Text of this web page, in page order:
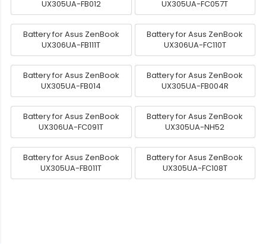
UX305UA-FB012
UX305UA-FC057T
Battery for Asus ZenBook
UX306UA-FB111T
Battery for Asus ZenBook
UX306UA-FC110T
Battery for Asus ZenBook
UX305UA-FB014
Battery for Asus ZenBook
UX305UA-FB004R
Battery for Asus ZenBook
UX306UA-FC091T
Battery for Asus ZenBook
UX305UA-NH52
Battery for Asus ZenBook
UX305UA-FB011T
Battery for Asus ZenBook
UX305UA-FC108T